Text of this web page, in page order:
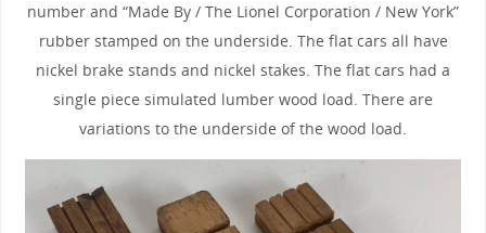
number and “Made By / The Lionel Corporation / New York”
rubber stamped on the underside. The flat cars all have
nickel brake stands and nickel stakes. The flat cars had a
single piece simulated lumber wood load. There are
variations to the underside of the wood load.